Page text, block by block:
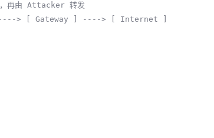
再由 Attacker 转发
> [ Gateway ] ----> [ Internet ]